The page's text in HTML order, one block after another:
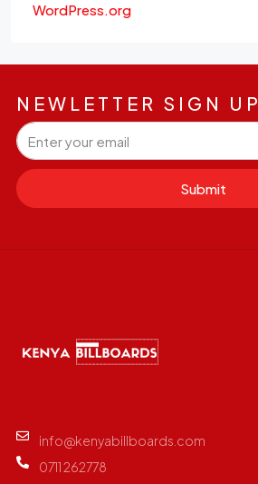
WordPress.org
NEWLETTER SIGN UP
Submit
info@kenyabillboards.com
0711 262778